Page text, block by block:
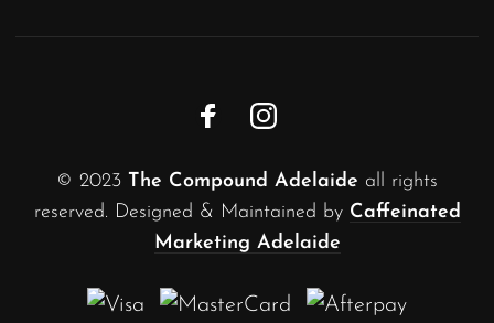
© 2023 The Compound Adelaide all rights
reserved. Designed & Maintained by Caffeinated
Marketing Adelaide